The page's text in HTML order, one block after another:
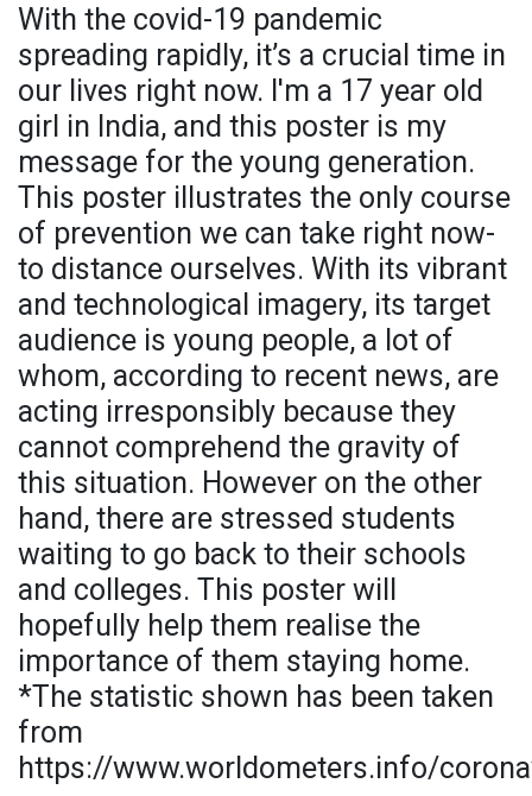
With the covid-19 pandemic
spreading rapidly, it’s a crucial time in
our lives right now. I'm a 17 year old
girl in India, and this poster is my
message for the young generation.
This poster illustrates the only course
of prevention we can take right now-
to distance ourselves. With its vibrant
and technological imagery, its target
audience is young people, a lot of
whom, according to recent news, are
acting irresponsibly because they
cannot comprehend the gravity of
this situation. However on the other
hand, there are stressed students
waiting to go back to their schools
and colleges. This poster will
hopefully help them realise the
importance of them staying home.
*The statistic shown has been taken
from
https://www.worldometers.info/